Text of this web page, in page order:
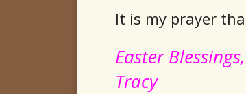
It is my prayer
Easter Blessings,
Tracy